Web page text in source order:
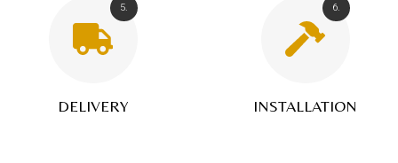
5.
DELIVERY
6.
INSTALLATION